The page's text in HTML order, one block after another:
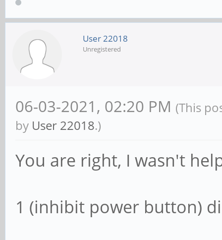
User 22018
Unregistered
06-03-2021, 02:20 PM (This
by User 22018.)
You are right, I wasn't
1 (inhibit power button)